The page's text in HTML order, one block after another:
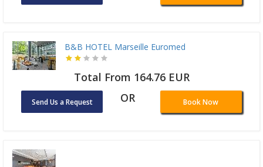
B&B HOTEL Marseille Euromed
Total From 164.76 EUR
Send Us a Request OR Book Now